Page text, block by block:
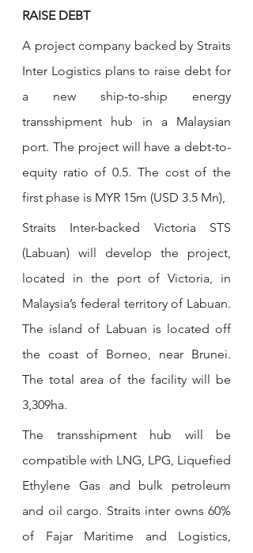
RAISE DEBT
A project company backed by Straits
Inter Logistics plans to raise debt for
a new ship-to-ship energy
transshipment hub in a Malaysian
port. The project will have a debt-to-
equity ratio of 0.5. The cost of the
first phase is MYR 15m (USD 3.5 Mn),
Straits Inter-backed Victoria STS
(Labuan) will develop the project,
located in the port of Victoria, in
Malaysia’s federal territory of Labuan.
The island of Labuan is located off
the coast of Borneo, near Brunei.
The total area of the facility will be
3,309ha.
The transshipment hub will be
compatible with LNG, LPG, Liquefied
Ethylene Gas and bulk petroleum
and oil cargo. Straits inter owns 60%
of Fajar Maritime and Logistics,